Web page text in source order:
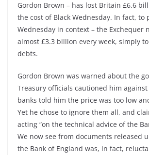
Gordon Brown – has lost Britain £6.6
the cost of Black Wednesday. In fact, to
Wednesday in context – the Exchequer
almost £3.3 billion every week, simply to
debts.
Gordon Brown was warned about the
Treasury officials cautioned him
banks told him the price was too low
Yet he chose to ignore them all, and
acting “on the technical advice of the
We now see from documents released
the Bank of England was, in fact,